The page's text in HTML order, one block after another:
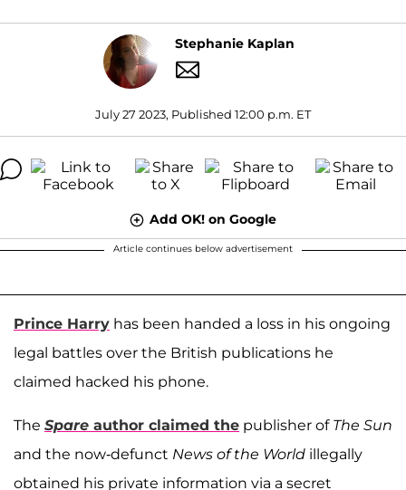
Stephanie Kaplan
July 27 2023, Published 12:00 p.m. ET
Add OK! on Google
Article continues below advertisement
Prince Harry has been handed a loss in his ongoing
legal battles over the British publications he
claimed hacked his phone.
The Spare author claimed the publisher ofThe Sun
and the now-defunct News of the World illegally
obtained his private information via a secret